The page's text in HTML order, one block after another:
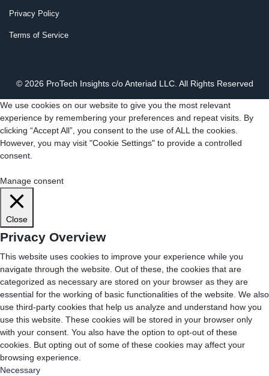
Privacy Policy
Terms of Service
© 2026 ProTech Insights c/o Anteriad LLC. All Rights Reserved
We use cookies on our website to give you the most relevant
experience by remembering your preferences and repeat visits. By
clicking “Accept All”, you consent to the use of ALL the cookies.
However, you may visit "Cookie Settings" to provide a controlled
consent.
Manage consent
Close
Privacy Overview
This website uses cookies to improve your experience while you
navigate through the website. Out of these, the cookies that are
categorized as necessary are stored on your browser as they are
essential for the working of basic functionalities of the website. We also
use third-party cookies that help us analyze and understand how you
use this website. These cookies will be stored in your browser only
with your consent. You also have the option to opt-out of these
cookies. But opting out of some of these cookies may affect your
browsing experience.
Necessary